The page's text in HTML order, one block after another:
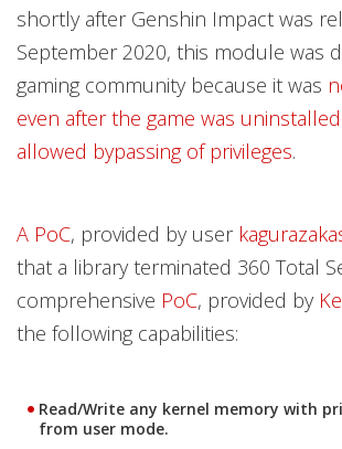
shortly after Genshin Impact was
September 2020, this module was
gaming community because it was
even after the game was uninstalled
allowed bypassing of privileges.
A PoC, provided by user
that a library terminated 360 Total
comprehensive PoC, provided by
the following capabilities:
Read/Write any kernel memory with
from user mode.